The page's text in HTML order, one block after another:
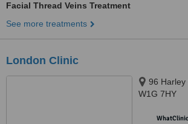
Facial Thread Veins Treatment
See more treatments
London Clinic
96 Harley
W1G 7HY